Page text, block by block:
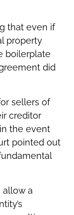
that even if
property
boilerplate
did
sellers of
creditor
the event
pointed out
allow a